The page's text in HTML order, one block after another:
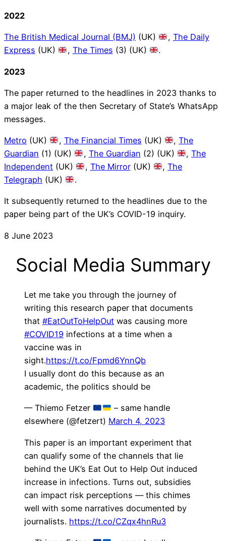
2022
The British Medical Journal (BMJ) (UK) , The Daily
Express (UK) , The Times (3) (UK) .
2023
The paper returned to the headlines in 2023 thanks to
a major leak of the then Secretary of State’s WhatsApp
messages.
Metro (UK) , The Financial Times (UK) ,The
Guardian (1) (UK) , The Guardian (2) (UK) ,The
Independent (UK) , The Mirror(UK) ,The
Telegraph (UK) .
It subsequently returned to the headlines due to the
paper being part of the UK’s COVID-19 inquiry.
8 June 2023
Social Media Summary
Let me take you through the journey of
writing this research paper that documents
that #EatOutToHelpOut was causing more
#COVID19 infections at a time when a
vaccine was in
sight.https://t.co/Fpmd6YnnQb
I usually dont do this because as an
academic, the politics should be
— Thiemo Fetzer
– same handle
elsewhere (@fetzert) March 4, 2023
This paper is an important experiment that
can qualify some of the channels that lie
behind the UK’s Eat Out to Help Out induced
increase in infections. Turns out, subsidies
can impact risk perceptions — this chimes
well with some narratives documented by
journalists. https://t.co/CZqx4hnRu3